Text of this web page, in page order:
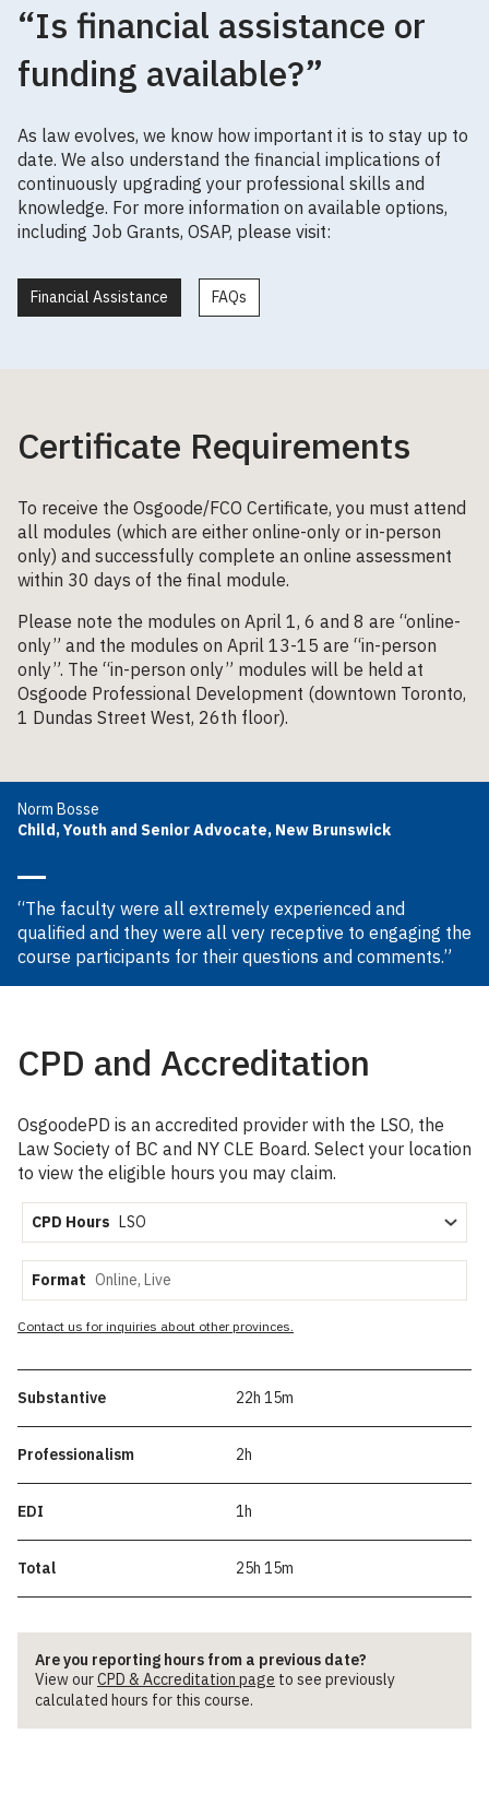
“Is financial assistance or
funding available?”
As law evolves, we know how important it is to stay up to
date. We also understand the financial implications of
continuously upgrading your professional skills and
knowledge. For more information on available options,
including Job Grants, OSAP, please visit:
Financial Assistance FAQs
Certificate Requirements
To receive the Osgoode/FCO Certificate, you must attend
all modules (which are either online-only or in-person
only) and successfully complete an online assessment
within 30 days of the final module.
Please note the modules on April 1, 6 and 8 are “online-
only” and the modules on April 13-15 are “in-person
only”. The “in-person only” modules will be held at
Osgoode Professional Development (downtown Toronto,
1 Dundas Street West, 26th floor).
Norm Bosse
Child, Youth and Senior Advocate, New Brunswick
“The faculty were all extremely experienced and
qualified and they were all very receptive to engaging the
course participants for their questions and comments.”
CPD and Accreditation
OsgoodePD is an accredited provider with the LSO, the
Law Society of BC and NY CLE Board. Select your location
to view the eligible hours you may claim.
CPD Hours
Format
Contact us for inquiries about other provinces.
Substantive 22h 15m
Professionalism 2h
EDI 1h
Total 25h 15m
Are you reporting hours from a previous date?
View ourCPD & Accreditation page to see previously
calculated hours for this course.